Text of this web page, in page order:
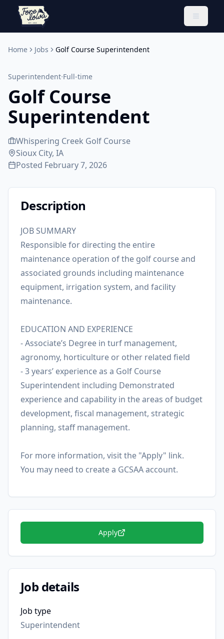
Toggle
Home Jobs Golf Course Superintendent
Superintendent·Full-time
Golf Course
Superintendent
Whispering Creek Golf Course
Sioux City, IA
Posted February 7, 2026
Description
JOB SUMMARY
Responsible for directing the entire
maintenance operation of the golf course and
associated grounds including maintenance
equipment, irrigation system, and facility
maintenance.
EDUCATION AND EXPERIENCE
- Associate’s Degree in turf management,
agronomy, horticulture or other related field
- 3 years’ experience as a Golf Course
Superintendent including Demonstrated
experience and capability in the areas of budget
development, fiscal management, strategic
planning, staff management.
For more information, visit the "Apply" link.
You may need to create a GCSAA account.
Apply
Job details
Job type
Superintendent